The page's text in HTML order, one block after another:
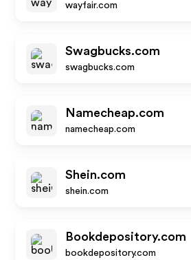
wayfair.com
Swagbucks.com
swagbucks.com
Namecheap.com
namecheap.com
Shein.com
shein.com
Bookdepository.com
bookdepository.com